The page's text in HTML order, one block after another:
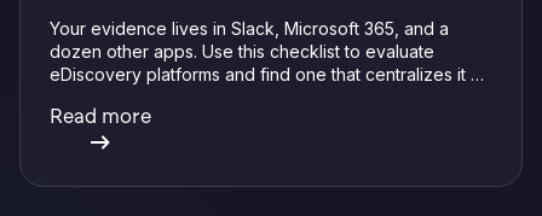
Your evidence lives in Slack, Microsoft 365, and a
dozen other apps. Use this checklist to evaluate
eDiscovery platforms and find one that centralizes it all
verifiable AI.
Read more